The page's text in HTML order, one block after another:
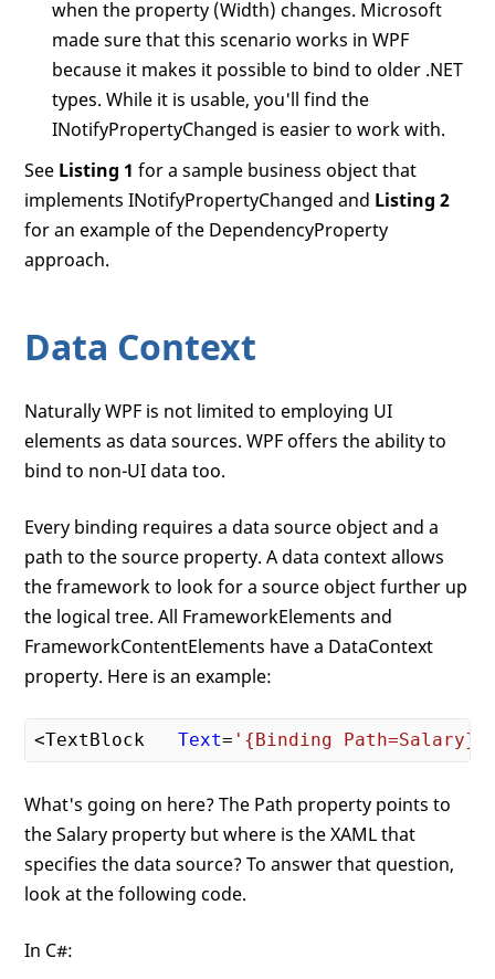
when the property (Width) changes. Microsoft
made sure that this scenario works in WPF
because it makes it possible to bind to older .NET
types. While it is usable, you'll find the
INotifyPropertyChanged is easier to work with.
See Listing 1 for a sample business object that
implements INotifyPropertyChanged and Listing 2
for an example of the DependencyProperty
approach.
Data Context
Naturally WPF is not limited to employing UI
elements as data sources. WPF offers the ability to
bind to non-UI data too.
Every binding requires a data source object and a
path to the source property. A data context allows
the framework to look for a source object further up
the logical tree. All FrameworkElements and
FrameworkContentElements have a DataContext
property. Here is an example:
<TextBlock Text= '{Binding Path=Salary}'
What's going on here? The Path property points to
the Salary property but where is the XAML that
specifies the data source? To answer that question,
look at the following code.
In C#: